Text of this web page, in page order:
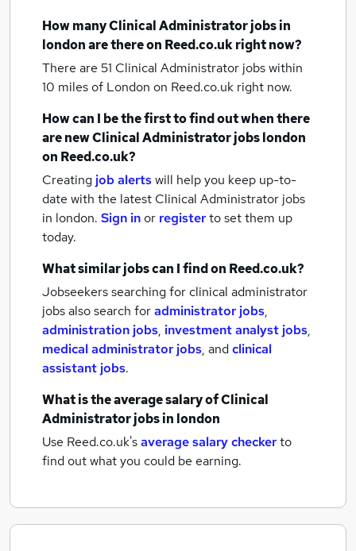
How manyClinical Administrator jobsin
londonare there on Reed.co.uk right now?
There are 51 Clinical Administrator jobs within
10 miles of London on Reed.co.uk right now.
How can I be the first to find out when there
are newClinical Administrator jobslondon
on Reed.co.uk?
Creating job alertswill help you keep up-to-
date with the latest Clinical Administrator jobs
in london. Sign inor registerto set them up
today.
What similar jobs can I find on Reed.co.uk?
Jobseekers searching for clinical administrator
jobs also search foradministrator jobs,
administration jobs, investment analyst jobs,
medical administrator jobs, andclinical
assistant jobs.
What is the average salary ofClinical
Administrator jobsin london
Use Reed.co.uk'saverage salary checkerto
find out what you could be earning.